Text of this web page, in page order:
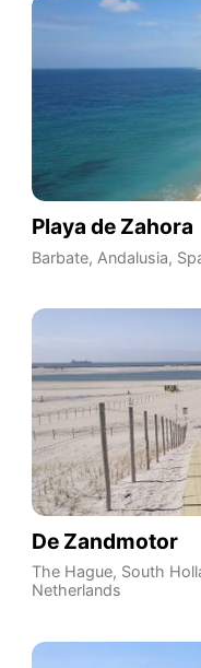
Playa de Zahora
Barbate, Andalusia,
De Zandmotor
The Hague, South
Netherlands